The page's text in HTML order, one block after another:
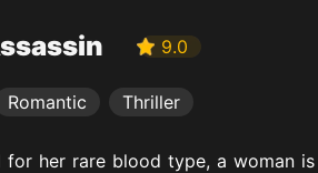
9.0
Romantic Thriller
for her rare blood type, a woman